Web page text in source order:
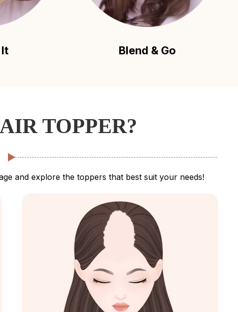
Blend & Go
TOPPER?
and explore the toppers that best suit your needs!